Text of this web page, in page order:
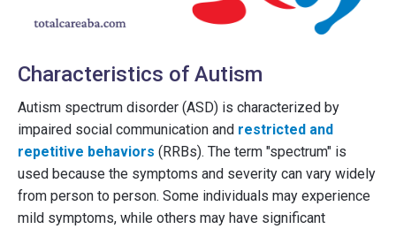
Characteristics of Autism
Autism spectrum disorder (ASD) is characterized by
impaired social communication and restricted and
repetitive behaviors (RRBs). The term "spectrum" is
used because the symptoms and severity can vary widely
from person to person. Some individuals may experience
mild symptoms, while others may have significant